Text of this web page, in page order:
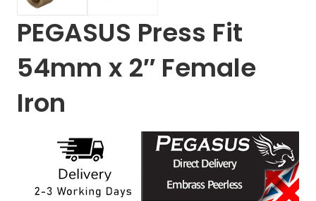
PEGASUS Press Fit
54mm x 2″ Female
Iron